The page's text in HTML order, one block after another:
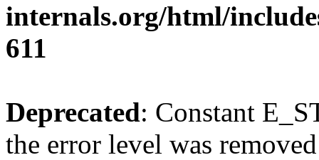
internals.org/html/
611
Deprecated: Constant
the error level was